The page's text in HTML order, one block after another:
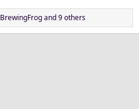
BrewingFrogand 9 others